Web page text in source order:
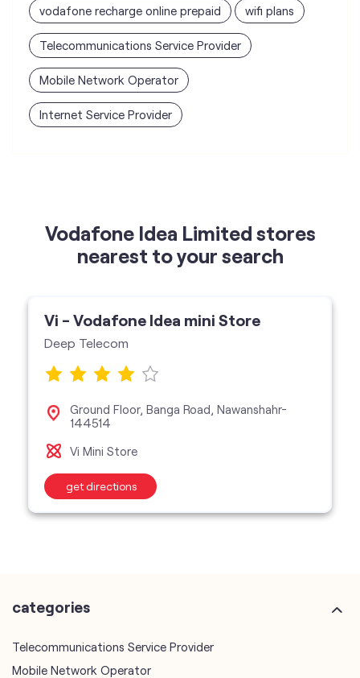
vodafone recharge online prepaid wifi plans
Telecommunications Service Provider
Mobile Network Operator
Internet Service Provider
Vodafone Idea Limited stores
nearest to your search
Vi - Vodafone Idea mini Store
Deep Telecom
Ground Floor, Banga Road, Nawanshahr-
144514
Vi Mini Store
get directions
categories
Telecommunications Service Provider
Mobile Network Operator